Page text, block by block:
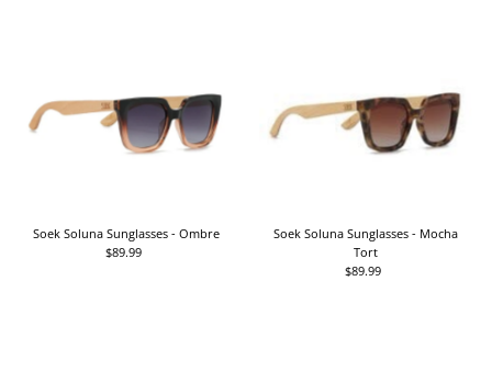
Soek Soluna Sunglasses - Ombre
Regular
$89.99
Soek Soluna Sunglasses - Mocha
Tort
Regular
$89.99